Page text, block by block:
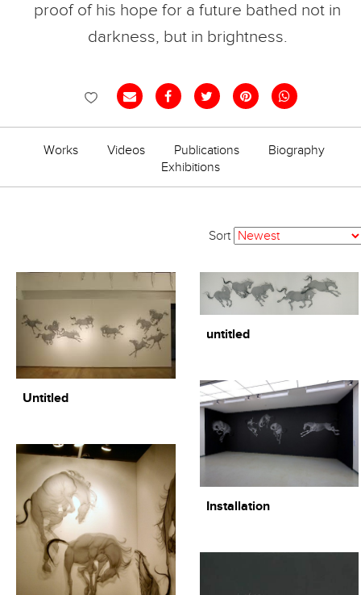
proof of his hope for a future bathed not in
darkness, but in brightness.
Works Videos Publications
Biography
Exhibitions
Sort
Untitled
untitled
Installation